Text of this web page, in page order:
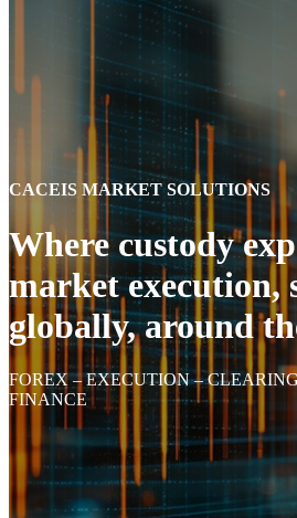
CACEIS MARKET SOLUTIONS
Where custody
market execution,
globally, around
FOREX – EXECUTION –
FINANCE